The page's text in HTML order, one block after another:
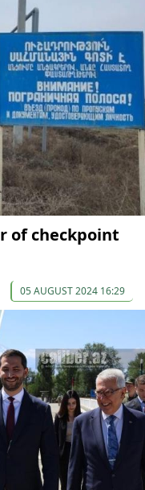
of checkpoint
05 AUGUST 2024 16:29